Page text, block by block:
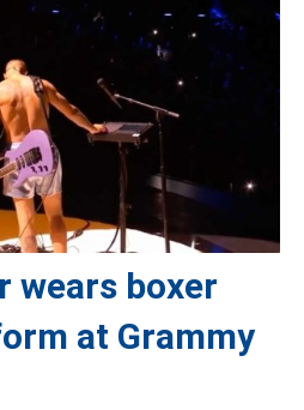
wears boxer
at Grammy